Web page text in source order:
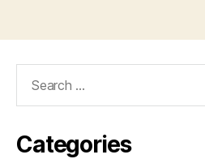
Categories